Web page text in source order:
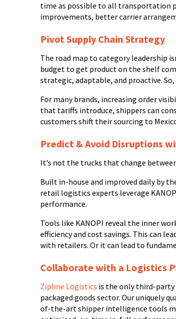
time as possible to all transportation
improvements, better carrier
Pivot Supply Chain Strategy
The road map to category leadership
budget to get product on the shelf
strategic, adaptable, and proactive. So,
For many brands, increasing order
that tariffs introduce, shippers can
customers shift their sourcing to
Predict & Avoid Disruptions
It’s not the trucks that change
Built in-house and improved daily by
retail logistics experts leverage
performance.
Tools like KANOPI reveal the inner
efficiency and cost savings. This can
with retailers. Or it can lead to
Collaborate with a Logistics
Zipline Logistics is the only third-party
packaged goods sector. Our uniquely
of-the-art shipper intelligence tools